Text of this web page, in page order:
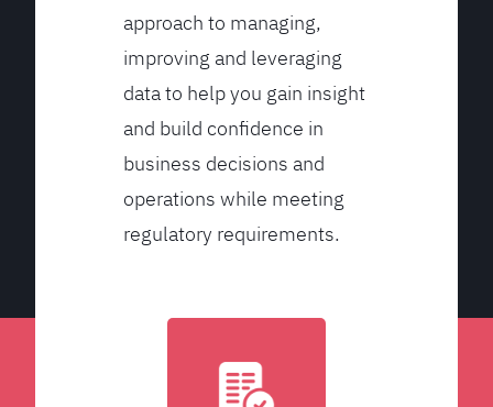
approach to managing,
improving and leveraging
data to help you gain insight
and build confidence in
business decisions and
operations while meeting
regulatory requirements.